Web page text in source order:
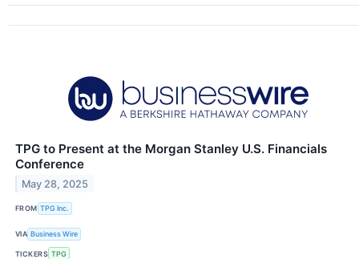
TPG to Present at the Morgan Stanley U.S. Financials
Conference
May 28, 2025
FROM TPG Inc.
VIA Business Wire
TICKERS TPG